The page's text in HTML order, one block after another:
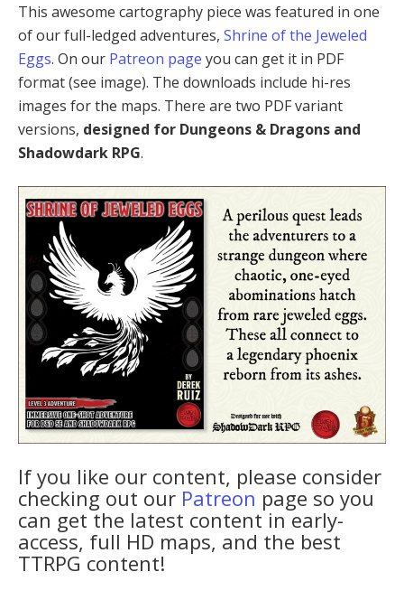
This awesome cartography piece was featured in one
of our full-ledged adventures, Shrine of the Jeweled
Eggs. On our Patreon page you can get it in PDF
format (see image). The downloads include hi-res
images for the maps. There are two PDF variant
versions, designed for Dungeons & Dragons and
Shadowdark RPG.
If you like our content, please consider
checking out our Patreon page so you
can get the latest content in early-
access, full HD maps, and the best
TTRPG content!